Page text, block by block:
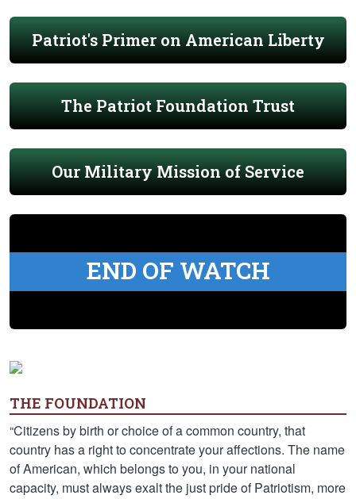
Patriot's Primer on American Liberty
The Patriot Foundation Trust
Our Military Mission of Service
END OF WATCH
THE FOUNDATION
“Citizens by birth or choice of a common country, that
country has a right to concentrate your affections. The name
of American, which belongs to you, in your national
capacity, must always exalt the just pride of Patriotism, more